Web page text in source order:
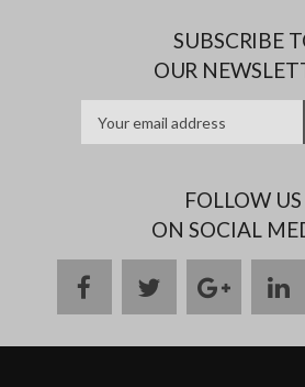
SUBSCRIBE
OUR
FOLLOW US
ON SOCIAL
facebooktwittergoogle
plus